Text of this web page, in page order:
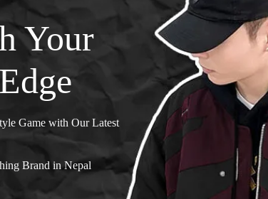
Your
Game with Our Latest
Brand in Nepal